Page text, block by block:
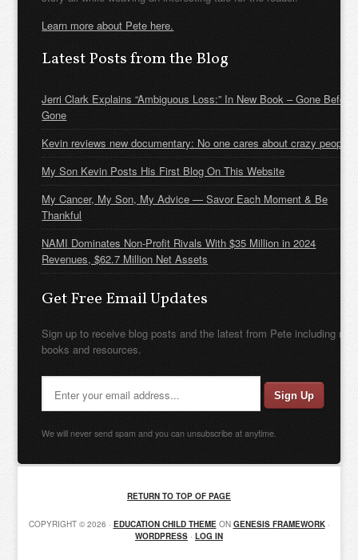
Learn more about Pete here.
Latest Posts from the Blog
Jerri Clark Explains “Ambiguous Loss:” In New Book – Gone Before
Gone
Kevin reviews new documentary: No one cares about crazy people
My Son Kevin Posts His First Blog On This Website
My Cancer, My Son, My Advice — Savor Each Moment & Be
Thankful
NAMI Dominates Non-Profit Rivals With $35 Million in 2024
Revenues, $62.7 Million Net Assets
Get Free Email Updates
Sign up to receive blog posts and the latest from Pete including new
books and resources.
We will never send spam and you can unsubscribe at anytime.
RETURN TO TOP OF PAGE
COPYRIGHT © 2026 · EDUCATION CHILD THEMEON GENESIS FRAMEWORK·
WORDPRESS · LOG IN